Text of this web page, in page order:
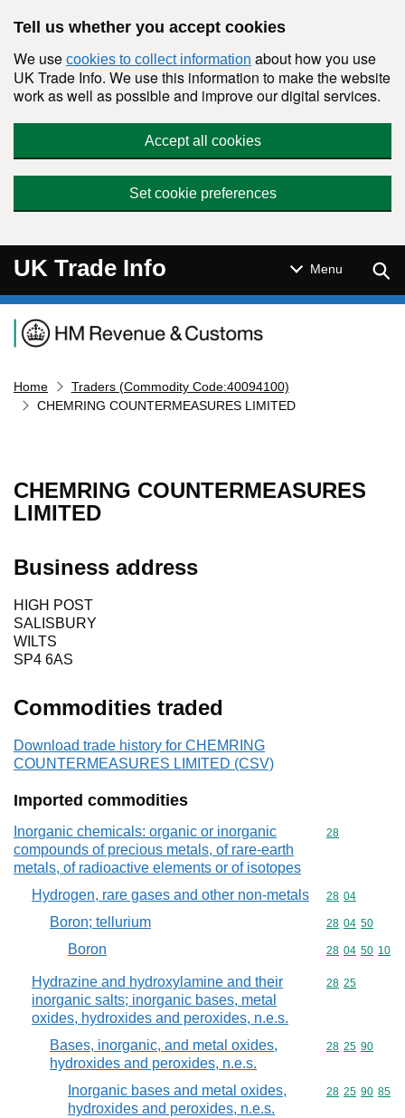
Tell us whether you accept cookies
We use cookies to collect information about how you use
UK Trade Info. We use this information to make the website
work as well as possible and improve our digital services.
Accept all cookies
Set cookie preferences
UK Trade Info Menu
Navigation menu
Home
Traders (Commodity Code:40094100)
CHEMRING COUNTERMEASURES LIMITED
CHEMRING COUNTERMEASURES
LIMITED
Business address
HIGH POST
SALISBURY
WILTS
SP4 6AS
Commodities traded
Download trade history for CHEMRING
COUNTERMEASURES LIMITED (CSV)
Imported commodities
Inorganic chemicals: organic or inorganic
compounds of precious metals, of rare-earth
metals, of radioactive elements or of isotopes
Commodity
28
Hydrogen, rare gases and other non-metals Commodity
28 04
Boron; tellurium Commodity
28 04 50
Boron Commodity
28 04 50 10
Hydrazine and hydroxylamine and their
inorganic salts; inorganic bases, metal
oxides, hydroxides and peroxides, n.e.s.
Commodity
28 25
Bases, inorganic, and metal oxides,
hydroxides and peroxides, n.e.s.
Commodity
28 25 90
Inorganic bases and metal oxides,
hydroxides and peroxides, n.e.s.
Commodity
28 25 90 85